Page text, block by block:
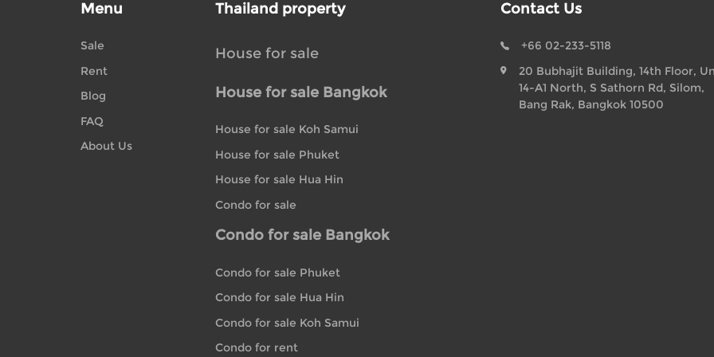
Menu
Sale
Rent
Blog
FAQ
About Us
Thailand property
House for sale
House for sale Bangkok
House for sale Koh Samui
House for sale Phuket
House for sale Hua Hin
Condo for sale
Condo for sale Bangkok
Condo for sale Phuket
Condo for sale Hua Hin
Condo for sale Koh Samui
Condo for rent
Contact Us
+66 02-233-5118
20 Bubhajit Building, 14th Floor,
14-A1 North, S Sathorn Rd, Silom,
Bang Rak, Bangkok 10500